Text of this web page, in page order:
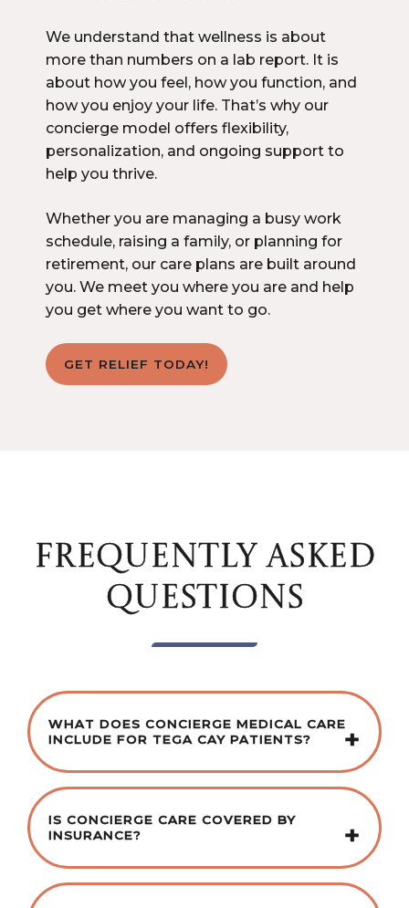
We understand that wellness is about
more than numbers on a lab report. It is
about how you feel, how you function, and
how you enjoy your life. That’s why our
concierge model offers flexibility,
personalization, and ongoing support to
help you thrive.
Whether you are managing a busy work
schedule, raising a family, or planning for
retirement, our care plans are built around
you. We meet you where you are and help
you get where you want to go.
GET RELIEF TODAY!
FREQUENTLY ASKED
QUESTIONS
WHAT DOES CONCIERGE MEDICAL CARE
INCLUDE FOR TEGA CAY PATIENTS?
IS CONCIERGE CARE COVERED BY
INSURANCE?